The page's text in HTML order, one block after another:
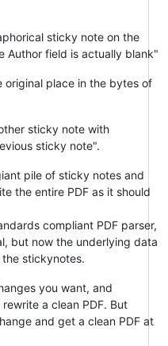
sticky note on the
Author field is actually blank"
original place in the bytes of
sticky note with
sticky note".
pile of sticky notes and
the entire PDF as it should
compliant PDF parser,
but now the underlying data
stickynotes.
you want, and
a clean PDF. But
and get a clean PDF at